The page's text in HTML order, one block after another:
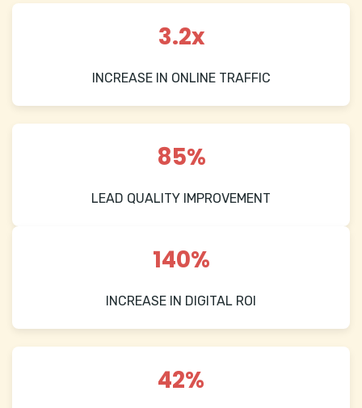
3.2x
INCREASE IN ONLINE TRAFFIC
85%
LEAD QUALITY IMPROVEMENT
140%
INCREASE IN DIGITAL ROI
42%